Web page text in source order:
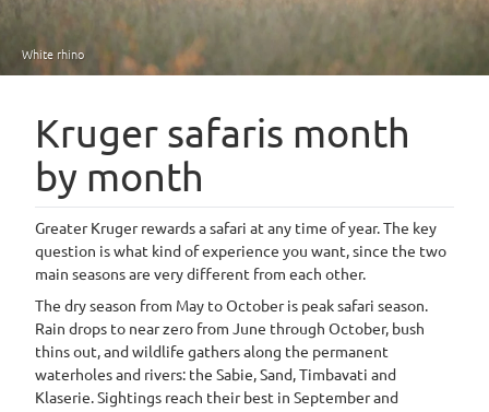
White rhino
Kruger safaris month
by month
Greater Kruger rewards a safari at any time of year. The key
question is what kind of experience you want, since the two
main seasons are very different from each other.
The dry season from May to October is peak safari season.
Rain drops to near zero from June through October, bush
thins out, and wildlife gathers along the permanent
waterholes and rivers: the Sabie, Sand, Timbavati and
Klaserie. Sightings reach their best in September and